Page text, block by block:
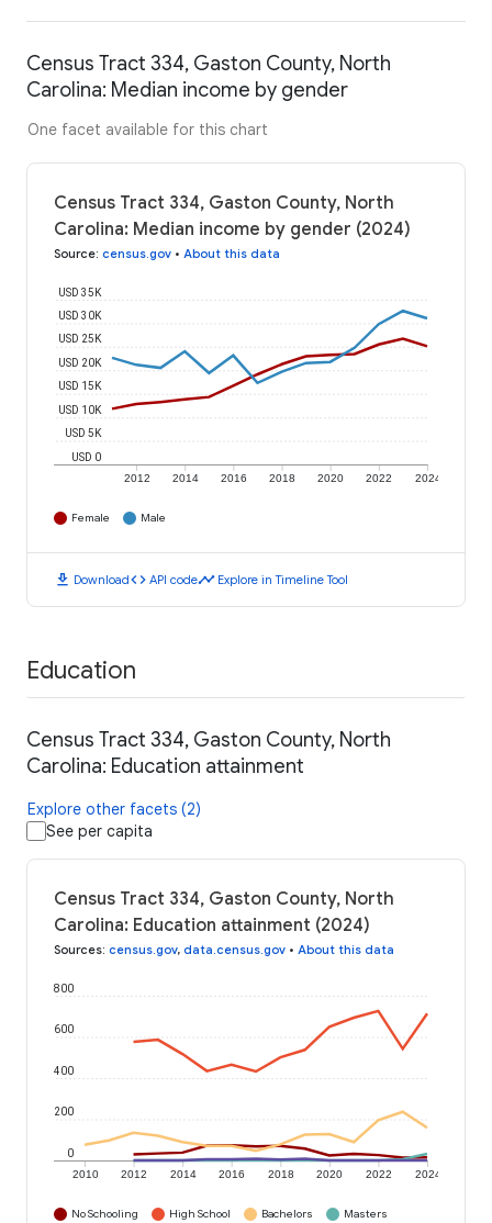
Census Tract 334, Gaston County, North
Carolina: Median income by gender
One facet available for this chart
Census Tract 334, Gaston County, North
Carolina: Median income by gender (2024)
Source: census.gov • About this data
2012 2014 2016 2018 2020 2022 2024
USD 0
USD 5K
USD 10K
USD 15K
USD 20K
USD 25K
USD 30K
USD 35K
Female Male
download Downloadcode API codetimeline Explore in Timeline Tool
Education
Census Tract 334, Gaston County, North
Carolina: Education attainment
Explore other facets (2)
See per capita
Census Tract 334, Gaston County, North
Carolina: Education attainment (2024)
Sources: census.gov, data.census.gov • About this data
2010 2012 2014 2016 2018 2020 2022 2024
0
200
400
600
800
No Schooling High School Bachelors
Masters